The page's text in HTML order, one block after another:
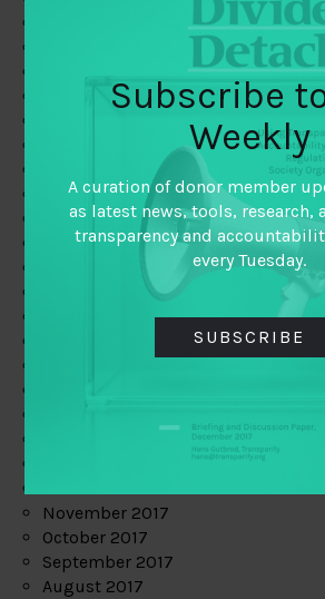
May 2019
February 2019
January 2019
December 2018
November 2018
October 2018
September 2018
November 2017
October 2017
September 2017
August 2017
Subscribe
Weekly
A curation of donor member
as latest news, tools, research,
transparency and
every Tuesday.
SUBSCRIBE